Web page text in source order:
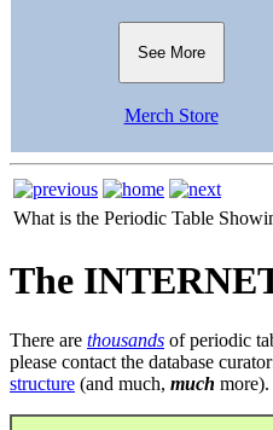
See More
Merch Store
What is the Periodic Table
The
There are thousands of periodic
please contact the database
structure (and much, much more).